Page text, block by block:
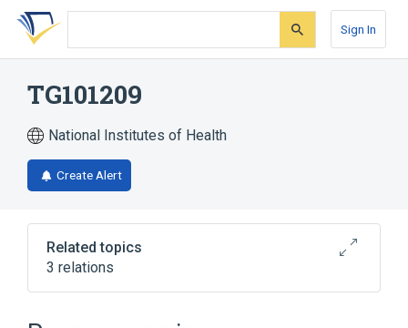
Skip
search
Skip
Skip
account
Sign In
TG101209
National Institutes of Health
Create Alert
Related topics
3 relations